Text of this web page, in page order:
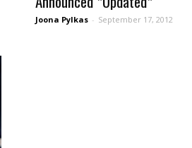
Joona Pylkas - September 17, 2012